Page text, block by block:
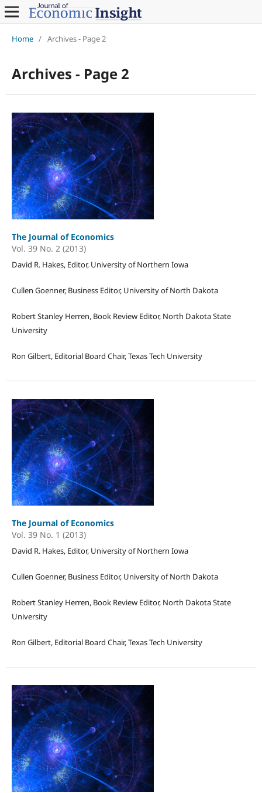
Home / Archives - Page 2
Archives - Page 2
The Journal of Economics
Vol. 39 No. 2 (2013)
David R. Hakes, Editor, University of Northern Iowa
Cullen Goenner, Business Editor, University of North Dakota
Robert Stanley Herren, Book Review Editor, North Dakota State
University
Ron Gilbert, Editorial Board Chair, Texas Tech University
The Journal of Economics
Vol. 39 No. 1 (2013)
David R. Hakes, Editor, University of Northern Iowa
Cullen Goenner, Business Editor, University of North Dakota
Robert Stanley Herren, Book Review Editor, North Dakota State
University
Ron Gilbert, Editorial Board Chair, Texas Tech University